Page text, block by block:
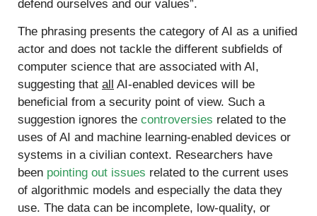
defend ourselves and our values”.
The phrasing presents the category of AI as a unified
actor and does not tackle the different subfields of
computer science that are associated with AI,
suggesting that all AI-enabled devices will be
beneficial from a security point of view. Such a
suggestion ignores the controversies related to the
uses of AI and machine learning-enabled devices or
systems in a civilian context. Researchers have
been pointing out issues related to the current uses
of algorithmic models and especially the data they
use. The data can be incomplete, low-quality, or